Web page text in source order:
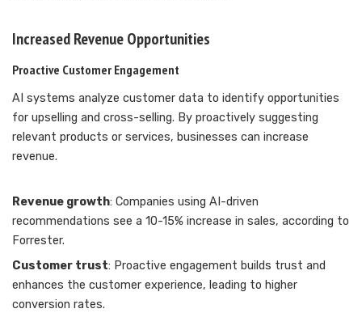
Increased Revenue Opportunities
Proactive Customer Engagement
AI systems analyze customer data to identify opportunities
for upselling and cross-selling. By proactively suggesting
relevant products or services, businesses can increase
revenue.
Revenue growth: Companies using AI-driven
recommendations see a 10-15% increase in sales, according to
Forrester.
Customer trust: Proactive engagement builds trust and
enhances the customer experience, leading to higher
conversion rates.